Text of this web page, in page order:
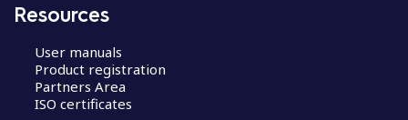
Resources
User manuals
Product registration
Partners Area
ISO certificates